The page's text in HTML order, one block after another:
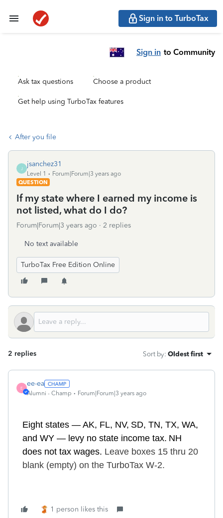
Sign in to TurboTax
Sign in to Community
Ask tax questions Choose a product
Get help using TurboTax features
After you file
J
jsanchez31
Level 1
Forum|Forum|3 years ago
QUESTION
If my state where I earned my income is
not listed, what do I do?
Forum|Forum|3 years ago 2 replies
No text available
TurboTax Free Edition Online
2 replies Sort by: Oldest first
E
ee-ea
Alumni - Champ Forum|Forum|3 years ago
Eight states — AK, FL, NV, SD, TN, TX, WA,
and WY — levy no state income tax. NH
does not tax wages. Leave boxes 15 thru 20
blank (empty) on the TurboTax W-2.
1 person likes this